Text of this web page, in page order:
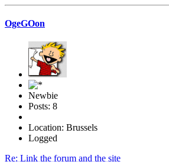
OgeGOon
Newbie
Posts: 8
Location: Brussels
Logged
Re: Link the forum and the site